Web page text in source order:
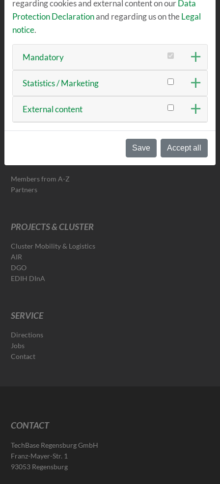
Offices & Co-Working
Become a tenant
Seminar rooms
NEWS & EVENTS
Events & Dates
Newsletter
Members from A-Z
Partners
PROJECTS & CLUSTER
Cluster Mobility & Logistics
AIR
DGO
EDIH DInA
SERVICE
Directions
Jobs
Contact
CONTACT
TechBase Regensburg GmbH
Franz-Mayer-Str. 1
93053 Regensburg
regarding cookies and external content on ourData
Protection Declarationand regarding us on theLegal
notice.
Mandatory
Statistics / Marketing
External content
Save Accept all